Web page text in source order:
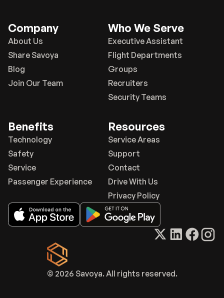
Company
About Us
Share Savoya
Blog
Join Our Team
Benefits
Technology
Safety
Service
Passenger Experience
Who We Serve
Executive Assistant
Flight Departments
Groups
Recruiters
Security Teams
Resources
Service Areas
Support
Contact
Drive With Us
Privacy Policy
© 2026 Savoya. All rights reserved.